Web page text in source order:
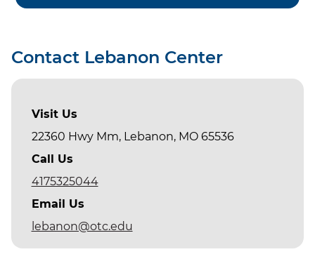
Contact Lebanon Center
Visit Us
22360 Hwy Mm, Lebanon, MO 65536
Call Us
4175325044
Email Us
lebanon@otc.edu